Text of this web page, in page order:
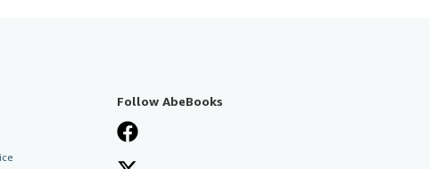
Follow AbeBooks